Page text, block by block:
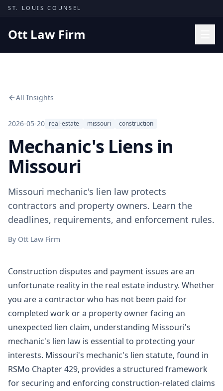
Skip to content
ST. LOUIS COUNSEL
Ott Law Firm
Missouri Courts
Results
Insights
About
(314) 710-2740
Free Consultation
All Insights
2026-05-20 real-estate missouri construction
Mechanic's Liens in
Missouri
Missouri mechanic's lien law protects
contractors and property owners. Learn the
deadlines, requirements, and enforcement rules.
By Ott Law Firm
Construction disputes and payment issues are an
unfortunate reality in the real estate industry. Whether
you are a contractor who has not been paid for
completed work or a property owner facing an
unexpected lien claim, understanding Missouri's
mechanic's lien law is essential to protecting your
interests. Missouri's mechanic's lien statute, found in
RSMo Chapter 429, provides a structured framework
for securing and enforcing construction-related claims